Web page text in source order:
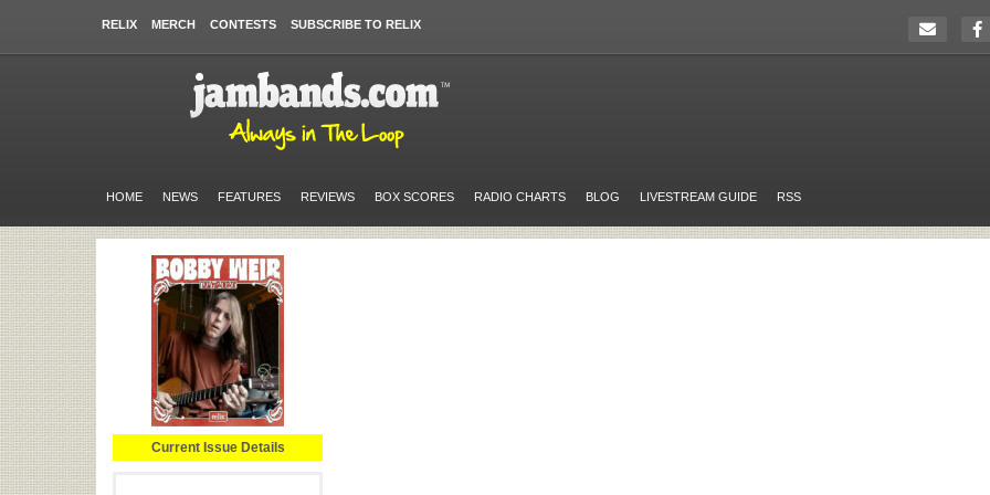
RELIX MERCH CONTESTS SUBSCRIBE TO RELIX
HOME NEWS FEATURES REVIEWS BOX SCORES RADIO CHARTS BLOG LIVESTREAM GUIDE RSS
Current Issue Details